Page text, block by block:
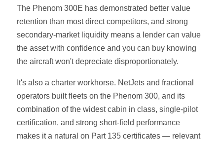
The Phenom 300E has demonstrated better value
retention than most direct competitors, and strong
secondary-market liquidity means a lender can value
the asset with confidence and you can buy knowing
the aircraft won't depreciate disproportionately.
It's also a charter workhorse. NetJets and fractional
operators built fleets on the Phenom 300, and its
combination of the widest cabin in class, single-pilot
certification, and strong short-field performance
makes it a natural on Part 135 certificates — relevant